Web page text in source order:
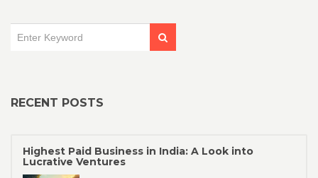
RECENT POSTS
Highest Paid Business in India: A Look into
Lucrative Ventures